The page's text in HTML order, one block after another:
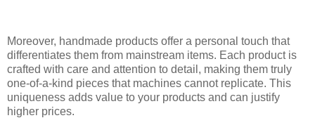
Moreover, handmade products offer a personal touch that
differentiates them from mainstream items. Each product is
crafted with care and attention to detail, making them truly
one-of-a-kind pieces that machines cannot replicate. This
uniqueness adds value to your products and can justify
higher prices.